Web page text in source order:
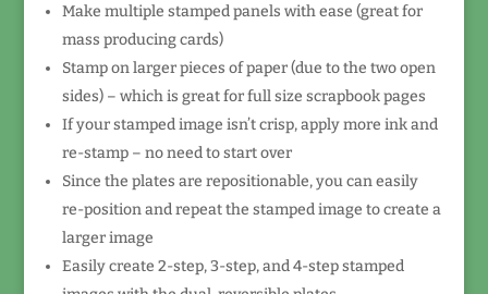
Make multiple stamped panels with ease (great for
mass producing cards)
Stamp on larger pieces of paper (due to the two open
sides) – which is great for full size scrapbook pages
If your stamped image isn’t crisp, apply more ink and
re-stamp – no need to start over
Since the plates are repositionable, you can easily
re-position and repeat the stamped image to create a
larger image
Easily create 2-step, 3-step, and 4-step stamped